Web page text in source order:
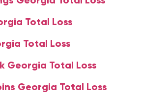
Total Loss
Total Loss
Georgia Total Loss
Georgia Total Loss